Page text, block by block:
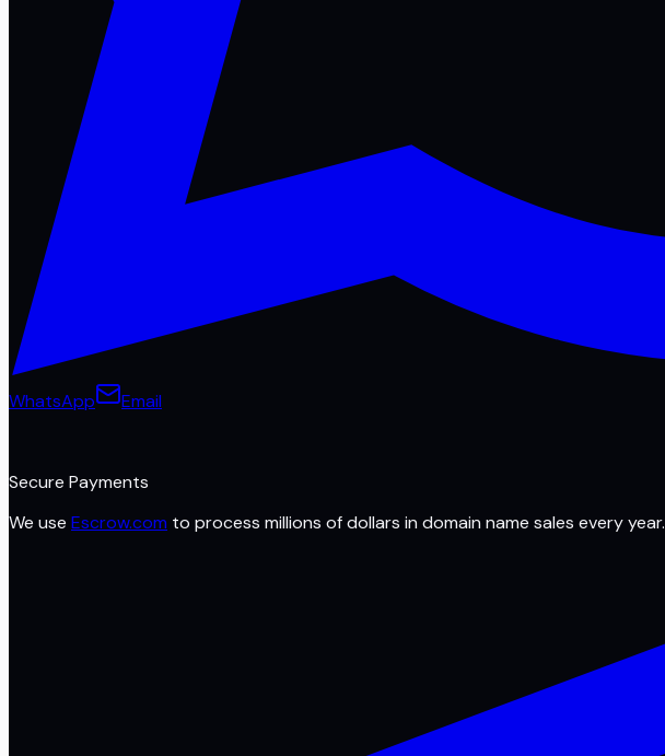
WhatsApp Email
Secure Payments
We use Escrow.com to process millions of dollars in domain name sales every year.